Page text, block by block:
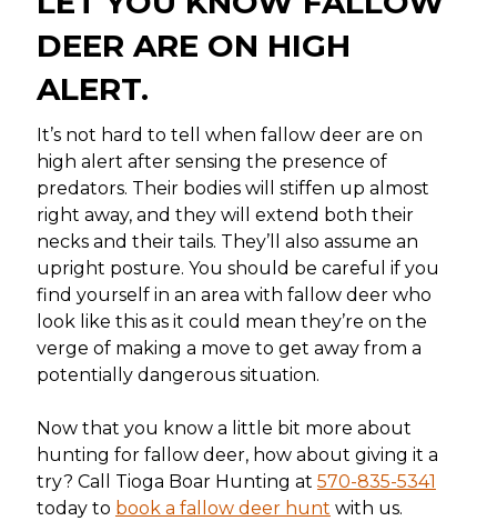
DEER ARE ON HIGH
ALERT.
It’s not hard to tell when fallow deer are on
high alert after sensing the presence of
predators. Their bodies will stiffen up almost
right away, and they will extend both their
necks and their tails. They’ll also assume an
upright posture. You should be careful if you
find yourself in an area with fallow deer who
look like this as it could mean they’re on the
verge of making a move to get away from a
potentially dangerous situation.
Now that you know a little bit more about
hunting for fallow deer, how about giving it a
try? Call Tioga Boar Hunting at 570-835-5341
today to book a fallow deer hunt with us.